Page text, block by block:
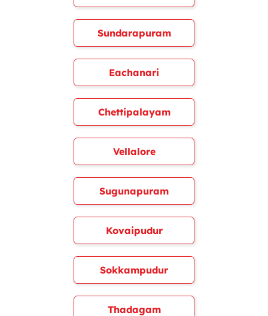
Sundarapuram
Eachanari
Chettipalayam
Vellalore
Sugunapuram
Kovaipudur
Sokkampudur
Thadagam